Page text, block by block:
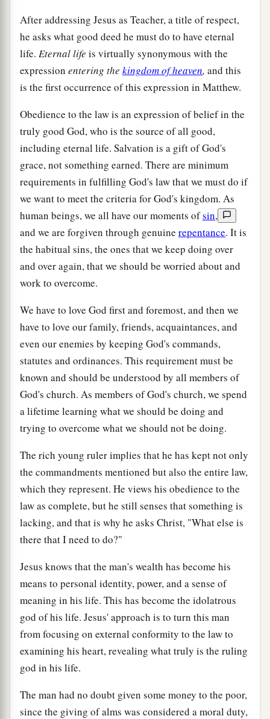
After addressing Jesus as Teacher, a title of respect,
he asks what good deed he must do to have eternal
life. Eternal life is virtually synonymous with the
expression entering the kingdom of heaven, and this
is the first occurrence of this expression in Matthew.
Obedience to the law is an expression of belief in the
truly good God, who is the source of all good,
including eternal life. Salvation is a gift of God's
grace, not something earned. There are minimum
requirements in fulfilling God's law that we must do if
we want to meet the criteria for God's kingdom. As
human beings, we all have our moments ofsin,
and we are forgiven through genuine repentance. It is
the habitual sins, the ones that we keep doing over
and over again, that we should be worried about and
work to overcome.
We have to love God first and foremost, and then we
have to love our family, friends, acquaintances, and
even our enemies by keeping God's commands,
statutes and ordinances. This requirement must be
known and should be understood by all members of
God's church. As members of God's church, we spend
a lifetime learning what we should be doing and
trying to overcome what we should not be doing.
The rich young ruler implies that he has kept not only
the commandments mentioned but also the entire law,
which they represent. He views his obedience to the
law as complete, but he still senses that something is
lacking, and that is why he asks Christ, "What else is
there that I need to do?"
Jesus knows that the man's wealth has become his
means to personal identity, power, and a sense of
meaning in his life. This has become the idolatrous
god of his life. Jesus' approach is to turn this man
from focusing on external conformity to the law to
examining his heart, revealing what truly is the ruling
god in his life.
The man had no doubt given some money to the poor,
since the giving of alms was considered a moral duty,